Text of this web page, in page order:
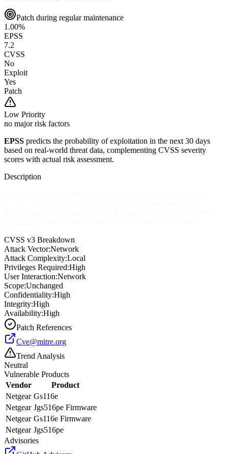
Patch during regular maintenance
1.00%
EPSS
7.2
CVSS
No
Exploit
Yes
Patch
Low Priority
no major risk factors
EPSS predicts the probability of exploitation in the next 30 days
based on real-world threat data, complementing CVSS severity
scores with actual risk assessment.
Description
CVSS v3 Breakdown
Attack Vector:Network
Attack Complexity:Local
Privileges Required:High
User Interaction:Network
Scope:Unchanged
Confidentiality:High
Integrity:High
Availability:High
Patch References
Cve@mitre.org
Trend Analysis
Neutral
Vulnerable Products
Vendor
Product
Netgear Gs116e
Netgear Jgs516pe Firmware
Netgear Gs116e Firmware
Netgear Jgs516pe
Advisories